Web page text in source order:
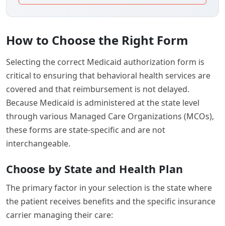
How to Choose the Right Form
Selecting the correct Medicaid authorization form is
critical to ensuring that behavioral health services are
covered and that reimbursement is not delayed.
Because Medicaid is administered at the state level
through various Managed Care Organizations (MCOs),
these forms are state-specific and are not
interchangeable.
Choose by State and Health Plan
The primary factor in your selection is the state where
the patient receives benefits and the specific insurance
carrier managing their care: